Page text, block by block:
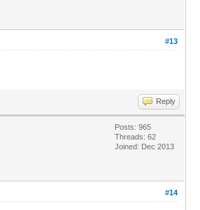
#13
Reply
Posts: 965
Threads: 62
Joined: Dec 2013
#14